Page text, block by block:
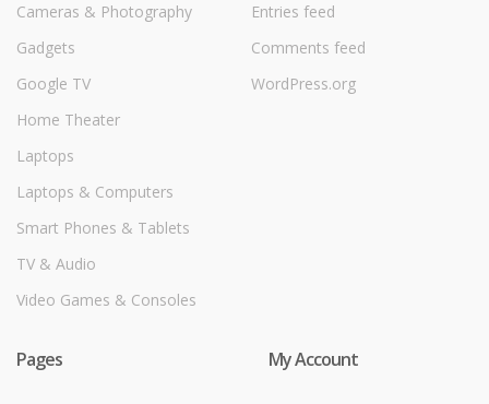
Cameras & Photography
Gadgets
Google TV
Home Theater
Laptops
Laptops & Computers
Smart Phones & Tablets
TV & Audio
Video Games & Consoles
Entries feed
Comments feed
WordPress.org
Pages My Account